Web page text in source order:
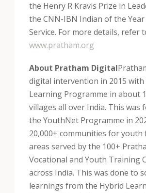
the Henry R Kravis Prize in
the CNN-IBN Indian of the
Service. For more details, refer
www.pratham.org
About Pratham Digital
digital intervention in 2015
Learning Programme in about
villages all over India. This was
the YouthNet Programme in
20,000+ communities for youth
areas served by the 100+
Vocational and Youth Training
across India. This was done to
learnings from the Hybrid